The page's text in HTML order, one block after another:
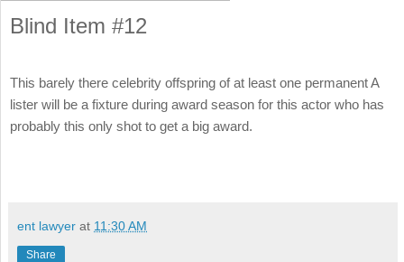
Blind Item #12
This barely there celebrity offspring of at least one permanent A
lister will be a fixture during award season for this actor who has
probably this only shot to get a big award.
ent lawyer at 11:30 AM
Share